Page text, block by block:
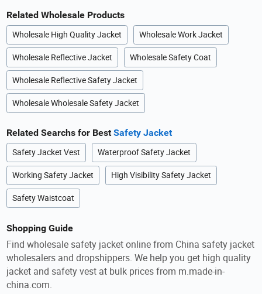
Related Wholesale Products
Wholesale High Quality Jacket Wholesale Work Jacket
Wholesale Reflective Jacket Wholesale Safety Coat
Wholesale Reflective Safety Jacket
Wholesale Wholesale Safety Jacket
Related Searchs for BestSafety Jacket
Safety Jacket Vest Waterproof Safety Jacket
Working Safety Jacket High Visibility Safety Jacket
Safety Waistcoat
Shopping Guide
Find wholesale safety jacket online from China safety jacket
wholesalers and dropshippers. We help you get high quality
jacket and safety vest at bulk prices from m.made-in-
china.com.